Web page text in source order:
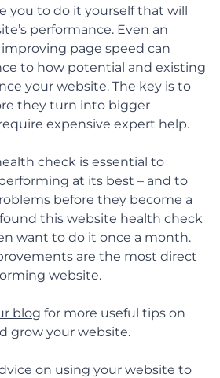
you to do it yourself that will
performance. Even an
page speed can
to how potential and existing
your website. The key is to
they turn into bigger
expensive expert help.
check is essential to
at its best – and to
before they become a
found this website health check
want to do it once a month.
are the most direct
website.
blog for more useful tips on
grow your website.
on using your website to